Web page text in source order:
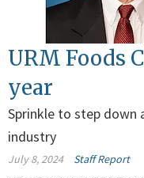
URM Foods
year
Sprinkle to step down
industry
July 8, 2024 Staff Report